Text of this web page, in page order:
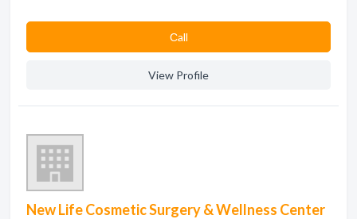
Сall
View Profile
New Life Cosmetic Surgery & Wellness Center